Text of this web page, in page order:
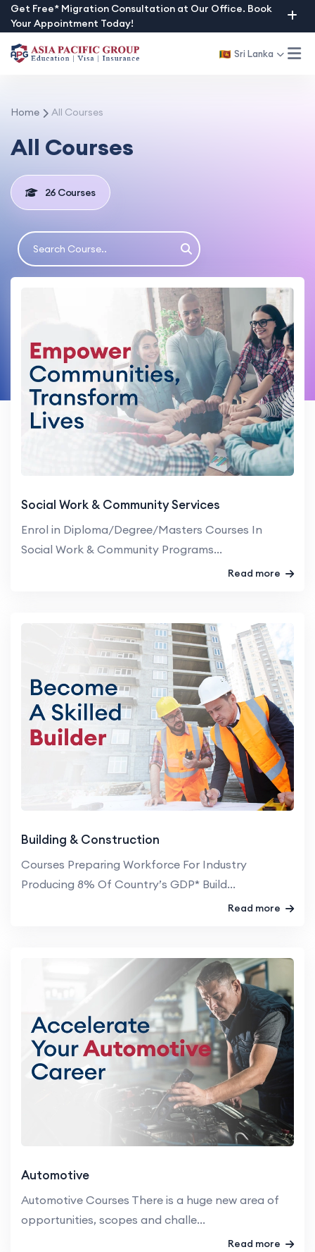
Skip
to
content
Get Free* Migration Consultation at Our Office. Book
Your Appointment Today!
Sri Lanka
Home All Courses
All Courses
26 Courses
Social Work & Community Services
Enrol in Diploma/Degree/Masters Courses In
Social Work & Community Programs...
Read more
Building & Construction
Courses Preparing Workforce For Industry
Producing 8% Of Country’s GDP* Build...
Read more
Automotive
Automotive Courses There is a huge new area of
opportunities, scopes and challe...
Read more